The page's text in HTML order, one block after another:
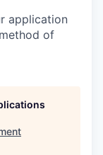
application
of